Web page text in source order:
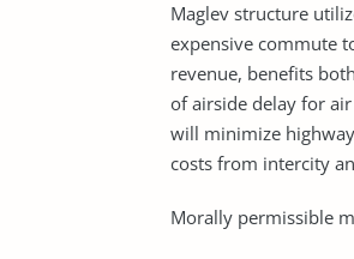
Maglev structure
expensive commute
revenue, benefits
of airside delay for
will minimize
costs from intercity
Morally permissible